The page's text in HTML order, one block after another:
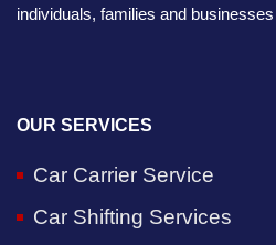
individuals, families and businesses
OUR SERVICES
Car Carrier Service
Car Shifting Services